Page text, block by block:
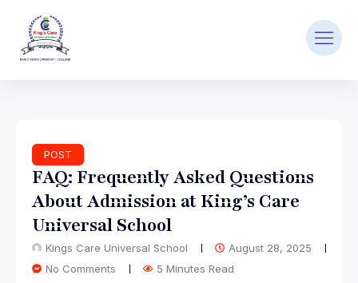
POST
FAQ: Frequently Asked Questions
About Admission at King’s Care
Universal School
Kings Care Universal School
August 28, 2025
No Comments
5 Minutes Read